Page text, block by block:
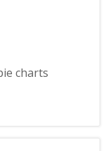
charts